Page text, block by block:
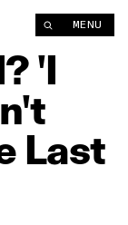
MENU
'I
Last